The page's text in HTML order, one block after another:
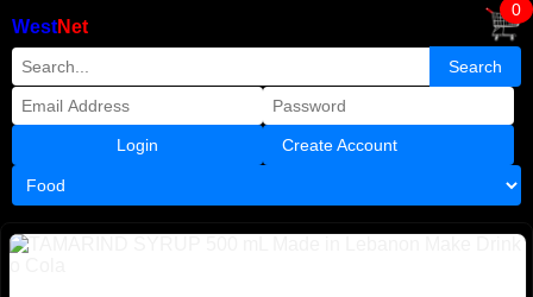
WestNet
Create Account
0